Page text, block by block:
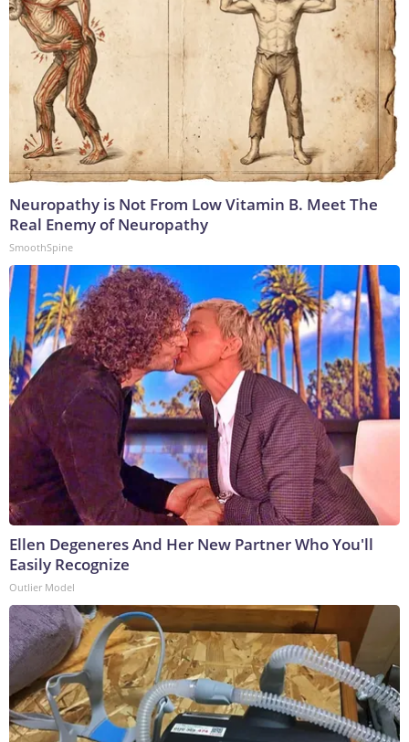
Neuropathy is Not From Low Vitamin B. Meet The
Real Enemy of Neuropathy
SmoothSpine
Ellen Degeneres And Her New Partner Who You'll
Easily Recognize
Outlier Model